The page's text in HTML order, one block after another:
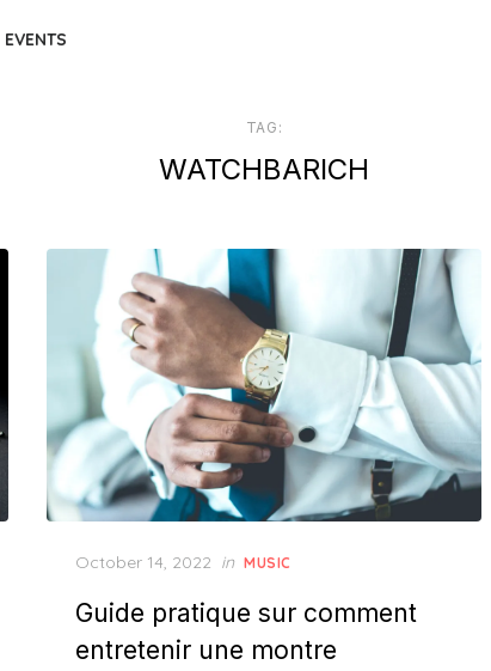
EVENTS
TAG:
WATCHBARICH
Posted
October 14, 2022 in MUSIC
Guide pratique sur comment
entretenir une montre